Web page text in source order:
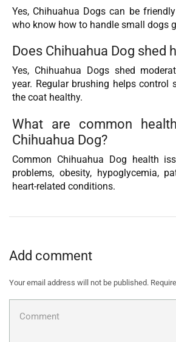
Yes, Chihuahua Dogs can be
who know how to handle small dogs
Does Chihuahua Dog shed
Yes, Chihuahua Dogs shed
year. Regular brushing helps control
the coat healthy.
What are common
Chihuahua Dog?
Common Chihuahua Dog health
problems, obesity, hypoglycemia,
heart-related conditions.
Add comment
Your email address will not be published.